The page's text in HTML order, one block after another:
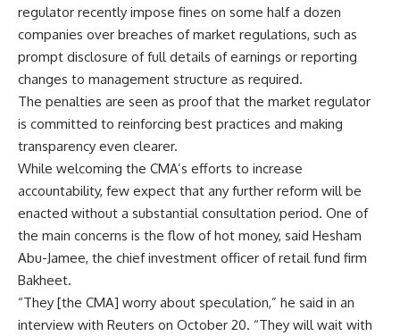
regulator recently impose fines on some half a dozen
companies over breaches of market regulations, such as
prompt disclosure of full details of earnings or reporting
changes to management structure as required.
The penalties are seen as proof that the market regulator
is committed to reinforcing best practices and making
transparency even clearer.
While welcoming the CMA’s efforts to increase
accountability, few expect that any further reform will be
enacted without a substantial consultation period. One of
the main concerns is the flow of hot money, said Hesham
Abu-Jamee, the chief investment officer of retail fund firm
Bakheet.
“They [the CMA] worry about speculation,” he said in an
interview with Reuters on October 20. “They will wait with